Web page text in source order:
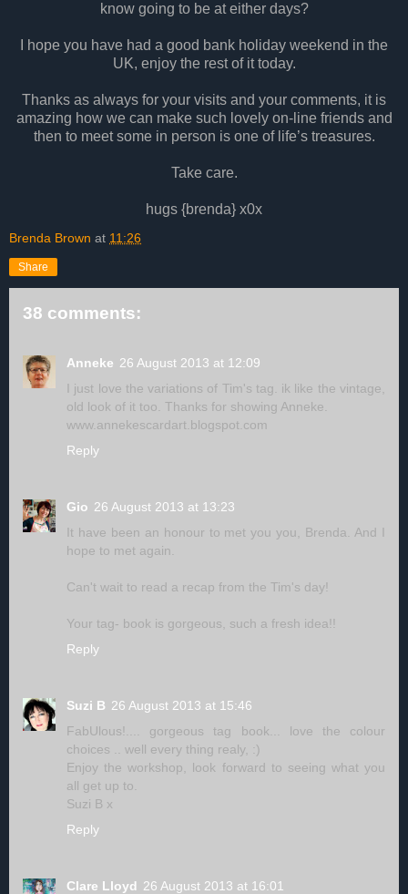
know going to be at either days?
I hope you have had a good bank holiday weekend in the
UK, enjoy the rest of it today.
Thanks as always for your visits and your comments, it is
amazing how we can make such lovely on-line friends and
then to meet some in person is one of life’s treasures.
Take care.
hugs {brenda} x0x
Brenda Brown at 11:26
Share
38 comments:
Anneke 26 August 2013 at 12:09
I just love the variations of Tim's tag. ik like the vintage,
old look of it too. Thanks for showing Anneke.
www.annekescardart.blogspot.com
Reply
Gio 26 August 2013 at 13:23
It have been an honour to met you you, Brenda. And I
hope to met again.
Can't wait to read a recap from the Tim's day!
Your tag- book is gorgeous, such a fresh idea!!
Reply
Suzi B 26 August 2013 at 15:46
FabUlous!.... gorgeous tag book... love the colour
choices .. well every thing realy, :)
Enjoy the workshop, look forward to seeing what you
all get up to.
Suzi B x
Reply
Clare Lloyd 26 August 2013 at 16:01